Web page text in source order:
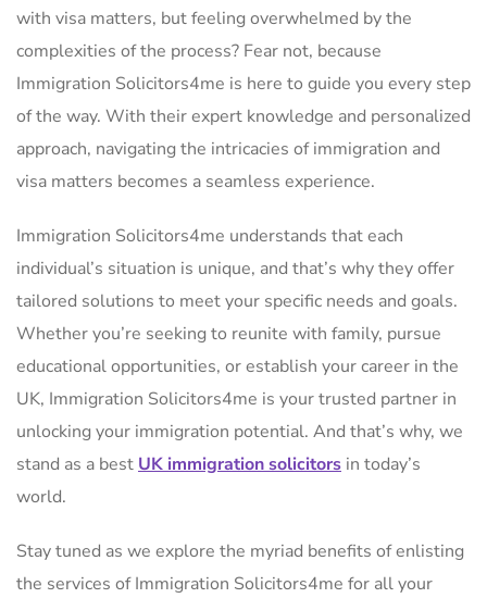
with visa matters, but feeling overwhelmed by the
complexities of the process? Fear not, because
Immigration Solicitors4me is here to guide you every step
of the way. With their expert knowledge and personalized
approach, navigating the intricacies of immigration and
visa matters becomes a seamless experience.
Immigration Solicitors4me understands that each
individual’s situation is unique, and that’s why they offer
tailored solutions to meet your specific needs and goals.
Whether you’re seeking to reunite with family, pursue
educational opportunities, or establish your career in the
UK, Immigration Solicitors4me is your trusted partner in
unlocking your immigration potential. And that’s why, we
stand as a best UK immigration solicitors in today’s
world.
Stay tuned as we explore the myriad benefits of enlisting
the services of Immigration Solicitors4me for all your